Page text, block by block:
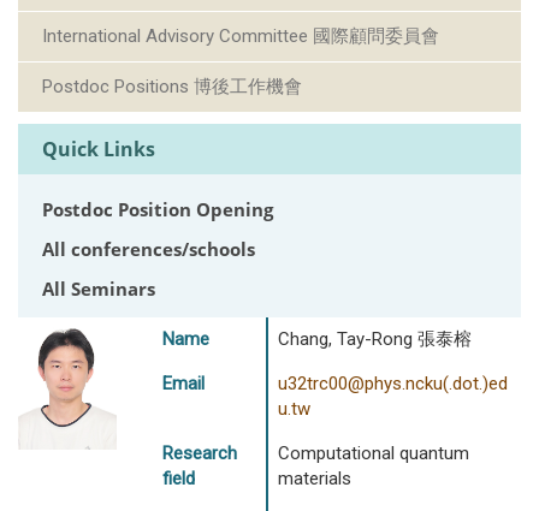
International Advisory Committee 國際顧問委員會
Postdoc Positions 博後工作機會
Quick Links
Postdoc Position Opening
All conferences/schools
All Seminars
Name Chang, Tay-Rong 張泰榕
Email
u32trc00@phys.ncku(.dot.)ed
u.tw
Research
field
Computational quantum
materials